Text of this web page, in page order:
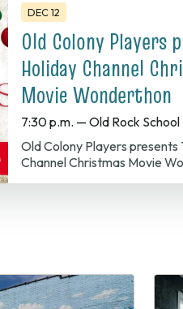
DEC 12
Old Colony Players
Holiday Channel
Movie Wonderthon
7:30 p.m. — Old Rock School
Old Colony Players presents The Holiday
Channel Christmas Movie